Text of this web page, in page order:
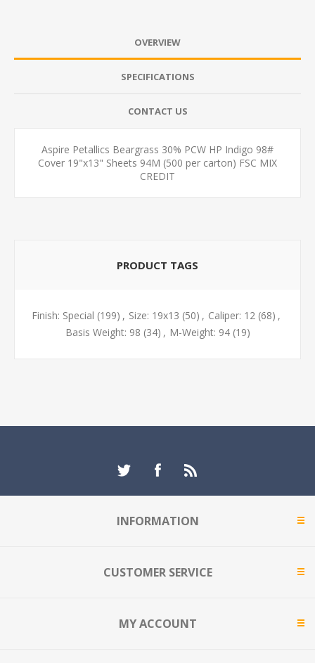
OVERVIEW
SPECIFICATIONS
CONTACT US
Aspire Petallics Beargrass 30% PCW HP Indigo 98#
Cover 19"x13" Sheets 94M (500 per carton) FSC MIX
CREDIT
PRODUCT TAGS
Finish: Special (199) , Size: 19x13 (50) , Caliper: 12 (68) ,
Basis Weight: 98 (34) , M-Weight: 94 (19)
INFORMATION
CUSTOMER SERVICE
MY ACCOUNT